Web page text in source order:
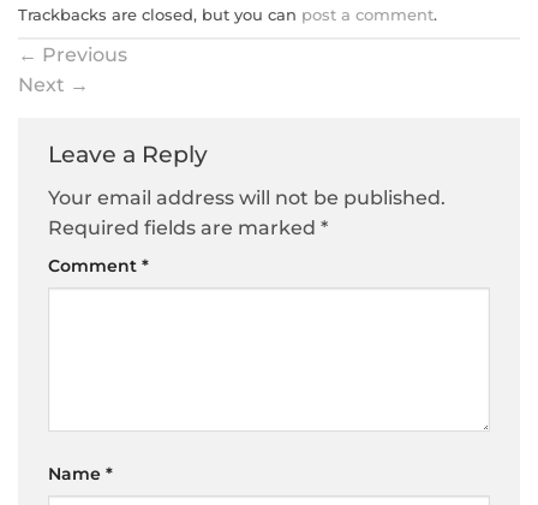
Trackbacks are closed, but you can post a comment.
← Previous
Next →
Leave a Reply
Your email address will not be published.
Required fields are marked *
Comment *
Name *